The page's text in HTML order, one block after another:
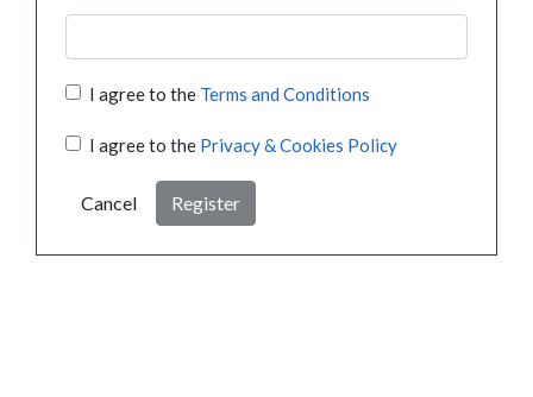
I agree to the Terms and Conditions
I agree to the Privacy & Cookies Policy
Cancel